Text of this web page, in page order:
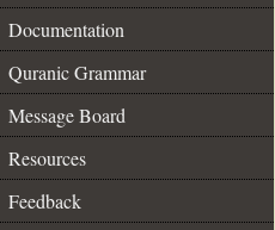
Documentation
Quranic Grammar
Message Board
Resources
Feedback